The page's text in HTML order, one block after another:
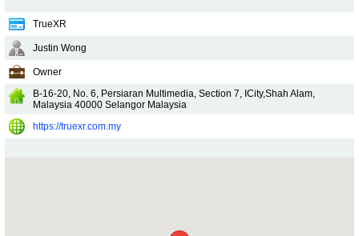
TrueXR
Justin Wong
Owner
B-16-20, No. 6, Persiaran Multimedia, Section 7, ICity,Shah Alam,
Malaysia 40000 Selangor Malaysia
https://truexr.com.my